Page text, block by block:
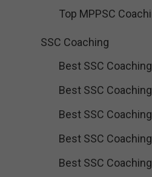
Top MPPSC
SSC Coaching
Best SSC
Best SSC
Best SSC
Best SSC
Best SSC